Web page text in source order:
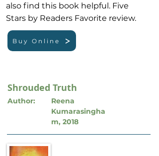
also find this book helpful. Five
Stars by Readers Favorite review.
Buy Online
Shrouded Truth
Author:
Reena
Kumarasingha
m, 2018